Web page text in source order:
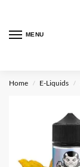
MENU
Home / E-Liquids /